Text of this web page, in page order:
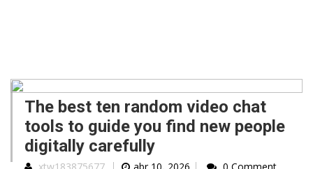
The best ten random video chat
tools to guide you find new people
digitally carefully